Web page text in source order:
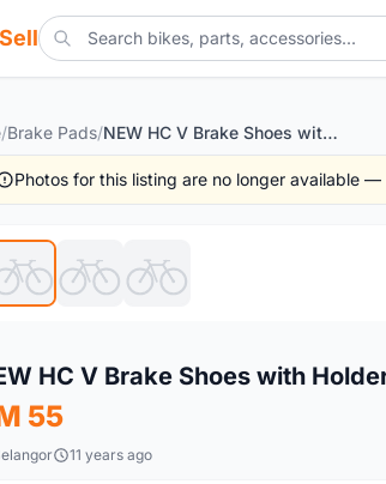
/Brake Pads/ NEW HC V Brake Shoes with Holder (2 Pairs) - Hulk Limited Edition
Photos for this listing are no longer available
HC V Brake Shoes with
55
11 years ago